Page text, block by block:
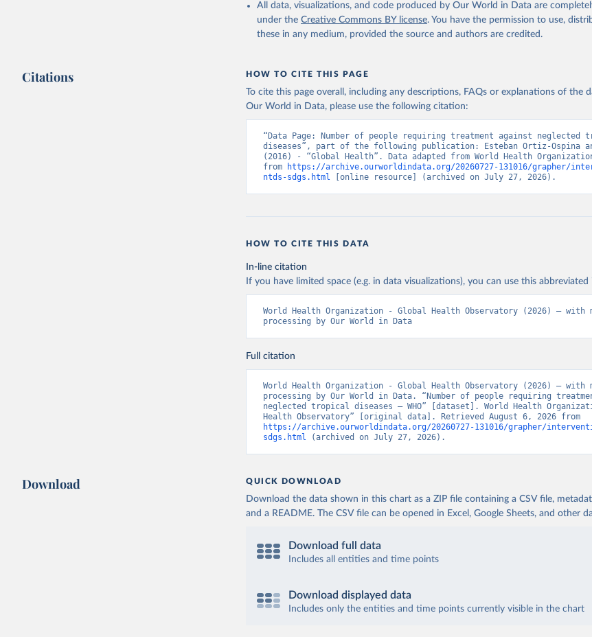
All data, visualizations, and code produced by Our World in Data are
under the Creative Commons BY license. You have the permission to use,
these in any medium, provided the source and authors are credited.
Citations HOW TO CITE THIS PAGE
To cite this page overall, including any descriptions, FAQs or explanations of the
Our World in Data, please use the following citation:
“Data Page: Number of people requiring treatment against neglected
diseases”, part of the following publication: Esteban Ortiz-Ospina
(2016) - “Global Health”. Data adapted from World Health
from
https://archive.ourworldindata.org/20260727-131016/grapher/
ntds-sdgs.html [online resource] (archived on July 27, 2026).
HOW TO CITE THIS DATA
In-line citation
If you have limited space (e.g. in data visualizations), you can use this
World Health Organization - Global Health Observatory (2026) – with
processing by Our World in Data
Full citation
World Health Organization - Global Health Observatory (2026) – with
processing by Our World in Data. “Number of people requiring
neglected tropical diseases – WHO” [dataset]. World Health
https://archive.ourworldindata.org/20260727-131016/grapher/
sdgs.html (archived on July 27, 2026).
Download QUICK DOWNLOAD
Download the data shown in this chart as a ZIP file containing a CSV file,
and a README. The CSV file can be opened in Excel, Google Sheets, and other
Download full data
Includes all entities and time points
Download displayed data
Includes only the entities and time points currently visible in the chart